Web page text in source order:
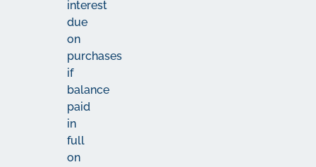
interest
due
on
purchases
if
balance
paid
in
full
on